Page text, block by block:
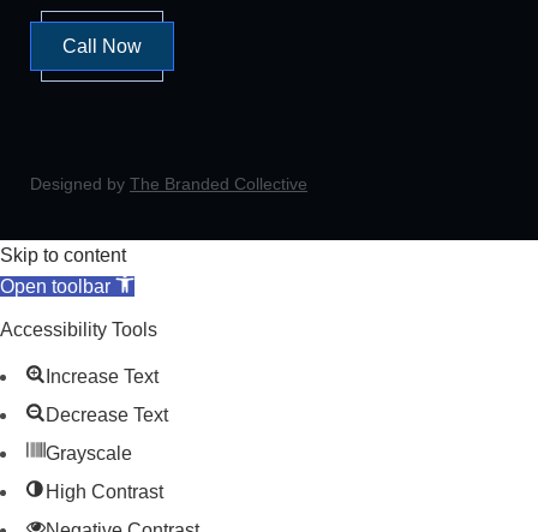
Call Now
Designed by The Branded Collective
Skip to content
Open toolbar
Accessibility Tools
Increase Text
Decrease Text
Grayscale
High Contrast